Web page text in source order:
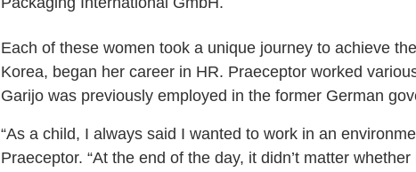
Each of these women took a unique journey to achieve
Korea, began her career in HR. Praeceptor worked
Garijo was previously employed in the former German
“As a child, I always said I wanted to work in an
Praeceptor. “At the end of the day, it didn’t matter